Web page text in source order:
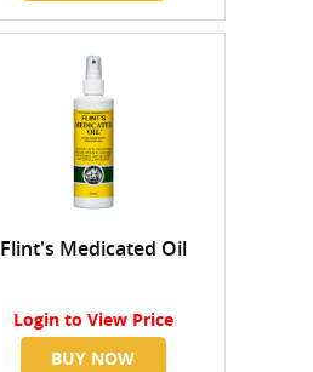
Flint's Medicated Oil
Loginto View Price
BUY NOW